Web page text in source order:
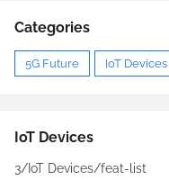
Categories
5G Future IoT Devices
IoT Devices
3/IoT Devices/feat-list